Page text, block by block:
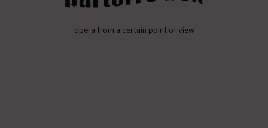
opera from a certain point of view